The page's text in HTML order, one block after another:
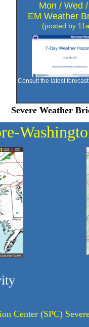
Mon / Wed
EM Weather
(posted by
Consult the latest
Severe Weather
Center (SPC)